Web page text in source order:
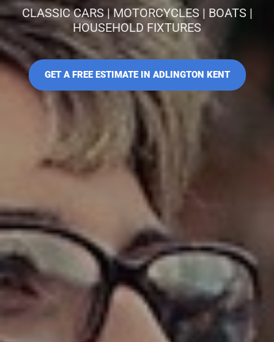
CLASSIC CARS | MOTORCYCLES | BOATS |
HOUSEHOLD FIXTURES
GET A FREE ESTIMATE IN ADLINGTON KENT